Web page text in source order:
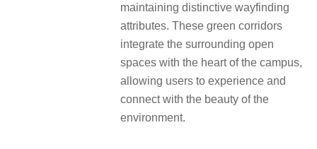
maintaining distinctive wayfinding
attributes. These green corridors
integrate the surrounding open
spaces with the heart of the campus,
allowing users to experience and
connect with the beauty of the
environment.